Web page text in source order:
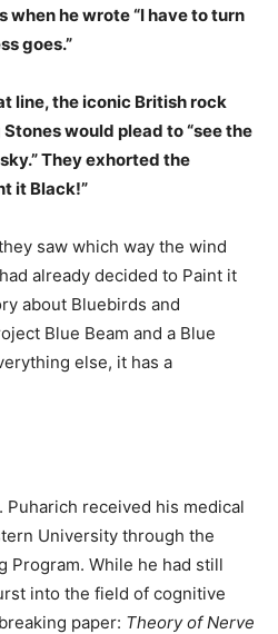
he wrote “I have to turn
goes.”
line, the iconic British rock
would plead to “see the
They exhorted the
it Black!”
saw which way the wind
already decided to Paint it
about Bluebirds and
Blue Beam and a Blue
else, it has a
Puharich received his medical
University through the
Program. While he had still
into the field of cognitive
paper: Theory of Nerve